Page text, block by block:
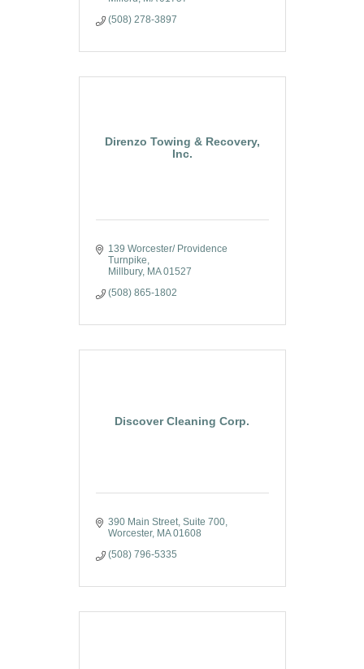
(508) 278-3897
Direnzo Towing & Recovery,
Inc.
139 Worcester/ Providence
Turnpike
Millbury MA 01527
(508) 865-1802
Discover Cleaning Corp.
390 Main Street, Suite 700
Worcester MA 01608
(508) 796-5335